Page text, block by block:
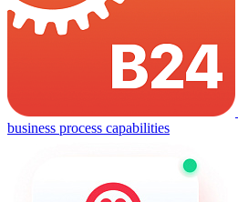
business process capabilities